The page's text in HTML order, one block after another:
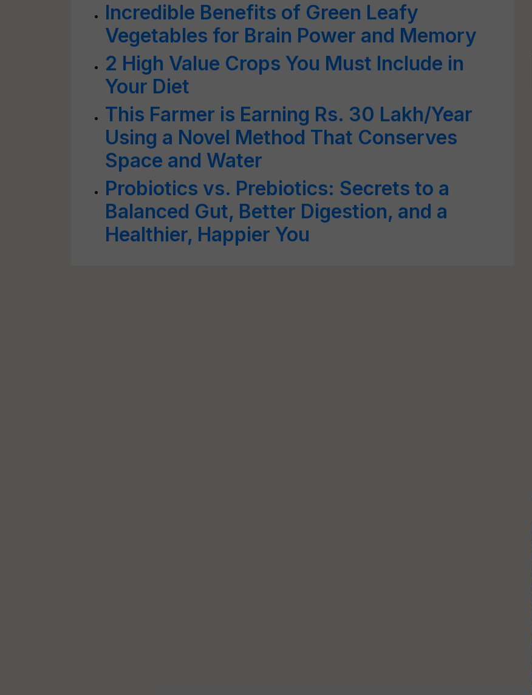
Incredible Benefits of Green Leafy
Vegetables for Brain Power and Memory
2 High Value Crops You Must Include in
Your Diet
This Farmer is Earning Rs. 30 Lakh/Year
Using a Novel Method That Conserves
Space and Water
Probiotics vs. Prebiotics: Secrets to a
Balanced Gut, Better Digestion, and a
Healthier, Happier You